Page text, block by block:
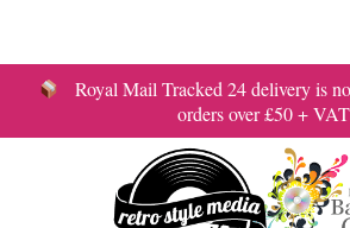
Royal Mail Tracked 24 delivery is
orders over £50 +